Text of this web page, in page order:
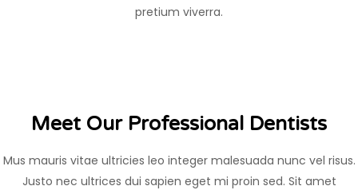
pretium viverra.
Meet Our Professional Dentists
Mus mauris vitae ultricies leo integer malesuada nunc vel risus.
Justo nec ultrices dui sapien eget mi proin sed. Sit amet